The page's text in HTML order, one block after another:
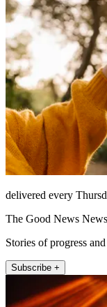
delivered every
The Good News
Stories of progress
Subscribe +